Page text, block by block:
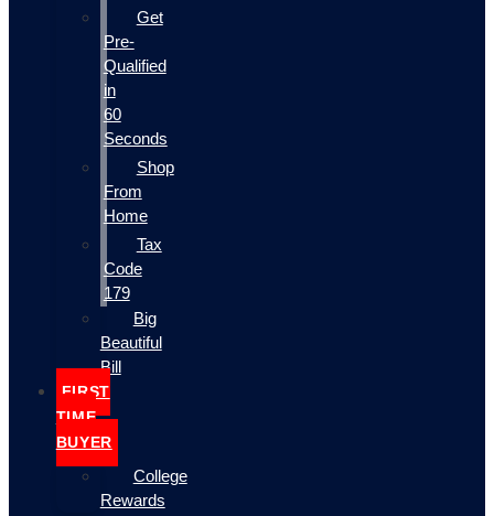
Get
Pre-
Qualified
in
60
Seconds
Shop
From
Home
Tax
Code
179
Big
Beautiful
Bill
FIRST
TIME
BUYER
College
Rewards